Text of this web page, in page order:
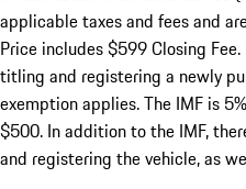
applicable taxes and fees and
Price includes $599 Closing
titling and registering a newly
exemption applies. The IMF is
$500. In addition to the IMF,
and registering the vehicle, as